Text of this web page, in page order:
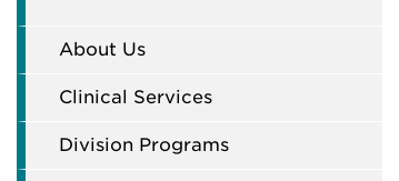
About Us
Clinical Services
Division Programs